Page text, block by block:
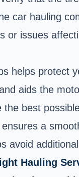
car hauling
or issues
helps protect
aids the
the best
a
avoid
Hauling